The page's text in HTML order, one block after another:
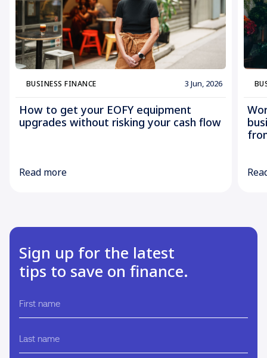
BUSINESS FINANCE 3 Jun, 2026
How to get your EOFY equipment
upgrades without risking your cash flow
Read more
Sign up for the latest
tips to save on finance.
name
name